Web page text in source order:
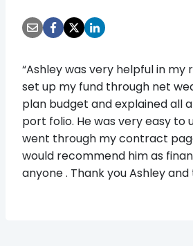
“Ashley was very helpful in
set up my fund through net
plan budget and explained all
port folio. He was very easy to
went through my contract
would recommend him as
anyone . Thank you Ashley and